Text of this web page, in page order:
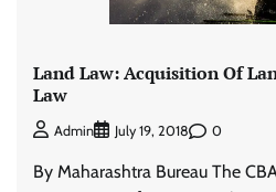
Land Law: Acquisition Of
Law
Admin July 19, 2018 0
By Maharashtra Bureau The